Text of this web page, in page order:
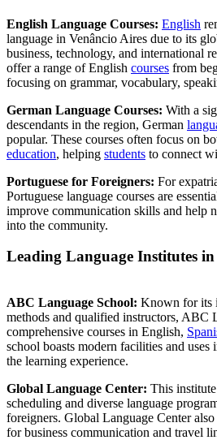
English Language Courses: English
language in Venâncio Aires due to its
business, technology, and international
offer a range of English courses from
focusing on grammar, vocabulary,
German Language Courses: With a
descendants in the region, German
popular. These courses often focus on
education, helping students to connect
Portuguese for Foreigners: For
Portuguese language courses are
improve communication skills and help
into the community.
Leading Language Institutes in
ABC Language School: Known for its
methods and qualified instructors, ABC
comprehensive courses in English,
school boasts modern facilities and uses
the learning experience.
Global Language Center: This
scheduling and diverse language
foreigners. Global Language Center
for business communication and travel